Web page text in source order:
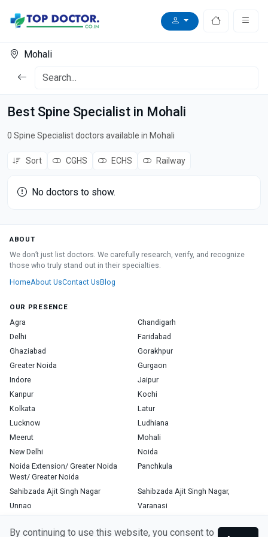
By continuing to use this website, you consent to
Mohali
Best Spine Specialist in Mohali
0 Spine Specialist doctors available in Mohali
Sort CGHS ECHS Railway
No doctors to show.
ABOUT
We don’t just list doctors. We carefully research, verify, and recognize
those who truly stand out in their specialties.
HomeAbout UsContact UsBlog
OUR PRESENCE
Agra
Chandigarh
Delhi
Faridabad
Ghaziabad
Gorakhpur
Greater Noida
Gurgaon
Indore
Jaipur
Kanpur
Kochi
Kolkata
Latur
Lucknow
Ludhiana
Meerut
Mohali
New Delhi
Noida
Noida Extension/ Greater Noida
West/ Greater Noida
Panchkula
Sahibzada Ajit Singh Nagar
Sahibzada Ajit Singh Nagar,
Unnao
Varanasi